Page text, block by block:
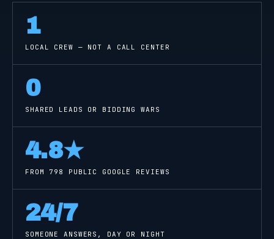
1
LOCAL CREW — NOT A CALL CENTER
0
SHARED LEADS OR BIDDING WARS
4.8★
FROM 798 PUBLIC GOOGLE REVIEWS
24/7
SOMEONE ANSWERS, DAY OR NIGHT